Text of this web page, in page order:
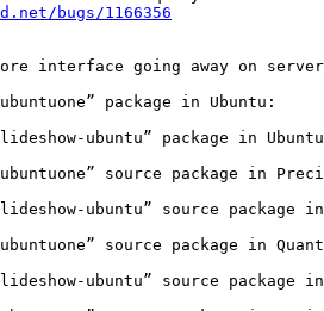
bugs/1166356
interface going away on server
package in Ubuntu:
ubuntu” package in
source package in
ubuntu” source package
source package in
ubuntu” source package